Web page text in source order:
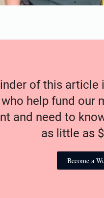
of this article
help fund our
and need to
as little as
Become a